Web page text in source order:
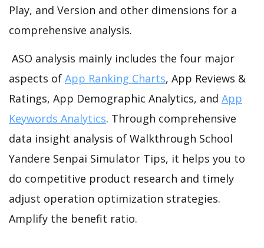
Play, and Version and other dimensions for a
comprehensive analysis.
ASO analysis mainly includes the four major
aspects of App Ranking Charts, App Reviews &
Ratings, App Demographic Analytics, and App
Keywords Analytics. Through comprehensive
data insight analysis of Walkthrough School
Yandere Senpai Simulator Tips, it helps you to
do competitive product research and timely
adjust operation optimization strategies.
Amplify the benefit ratio.